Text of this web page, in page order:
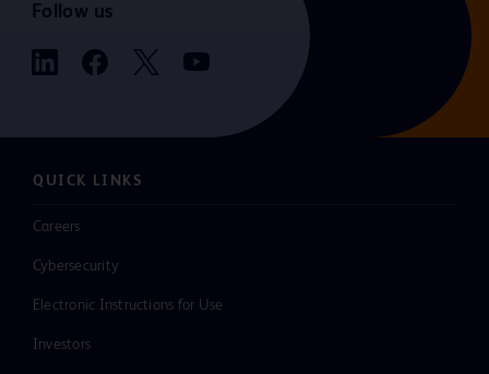
Follow us
QUICK LINKS
Careers
Cybersecurity
Electronic Instructions for Use
Investors